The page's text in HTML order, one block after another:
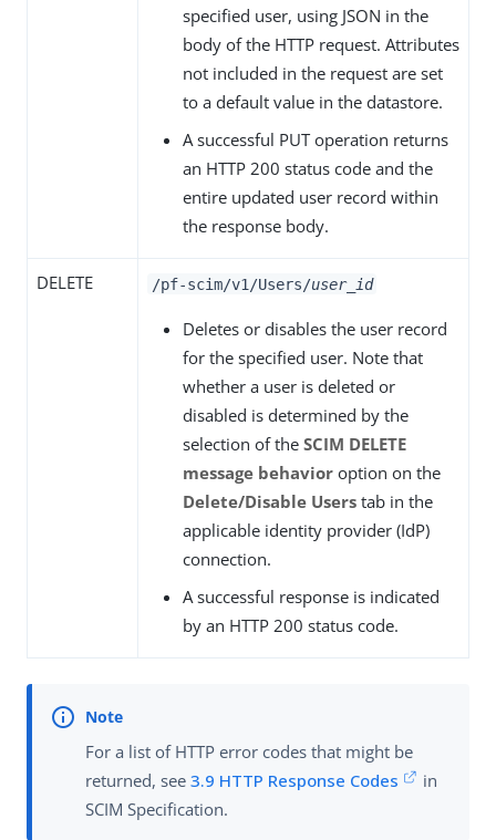
specified user, using JSON in the
body of the HTTP request. Attributes
not included in the request are set
to a default value in the datastore.
A successful PUT operation returns
an HTTP 200 status code and the
entire updated user record within
the response body.
DELETE /pf-scim/v1/Users/user_id
Deletes or disables the user record
for the specified user. Note that
whether a user is deleted or
disabled is determined by the
selection of the SCIM DELETE
message behavior option on the
Delete/Disable Users tab in the
applicable identity provider (IdP)
connection.
A successful response is indicated
by an HTTP 200 status code.
For a list of HTTP error codes that might be
returned, see 3.9 HTTP Response Codes
in
SCIM Specification.